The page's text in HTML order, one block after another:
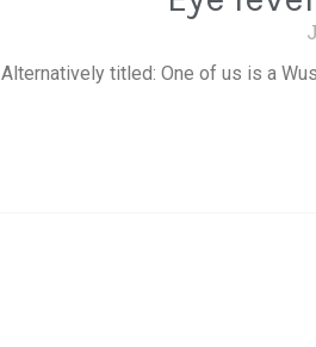
Alternatively titled: One of us is a